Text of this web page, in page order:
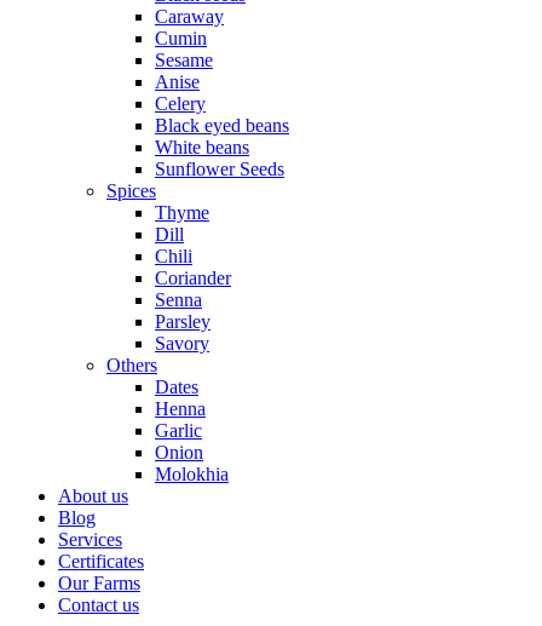
Caraway
Cumin
Sesame
Anise
Celery
Black eyed beans
White beans
Sunflower Seeds
Spices
Thyme
Dill
Chili
Coriander
Senna
Parsley
Savory
Others
Dates
Henna
Garlic
Onion
Molokhia
About us
Blog
Services
Certificates
Our Farms
Contact us